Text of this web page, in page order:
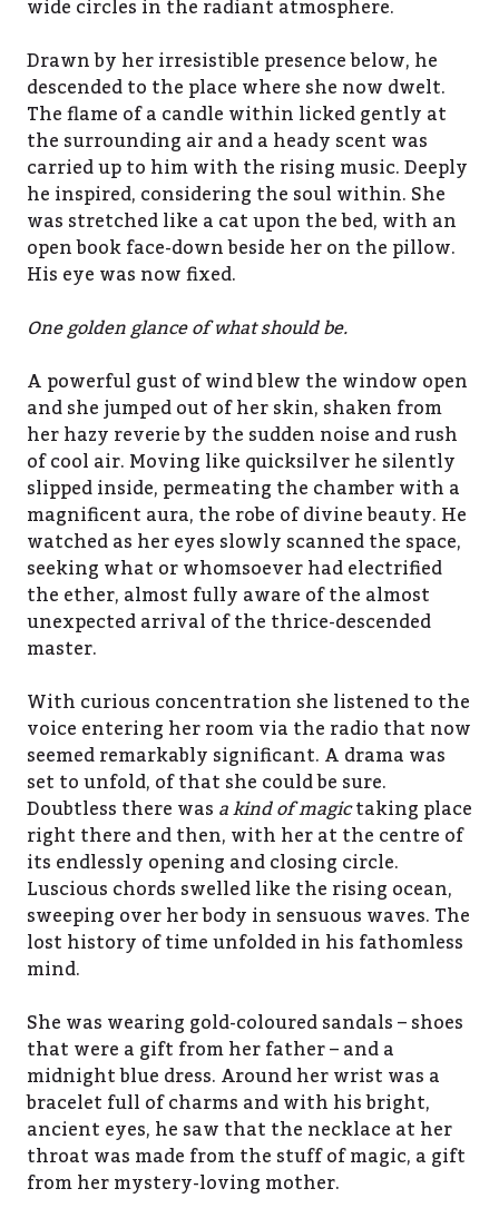
wide circles in the radiant atmosphere.
Drawn by her irresistible presence below, he
descended to the place where she now dwelt.
The flame of a candle within licked gently at
the surrounding air and a heady scent was
carried up to him with the rising music. Deeply
he inspired, considering the soul within. She
was stretched like a cat upon the bed, with an
open book face-down beside her on the pillow.
His eye was now fixed.
One golden glance of what should be.
A powerful gust of wind blew the window open
and she jumped out of her skin, shaken from
her hazy reverie by the sudden noise and rush
of cool air. Moving like quicksilver he silently
slipped inside, permeating the chamber with a
magnificent aura, the robe of divine beauty. He
watched as her eyes slowly scanned the space,
seeking what or whomsoever had electrified
the ether, almost fully aware of the almost
unexpected arrival of the thrice-descended
master.
With curious concentration she listened to the
voice entering her room via the radio that now
seemed remarkably significant. A drama was
set to unfold, of that she could be sure.
Doubtless there wasa kind of magictaking place
right there and then, with her at the centre of
its endlessly opening and closing circle.
Luscious chords swelled like the rising ocean,
sweeping over her body in sensuous waves. The
lost history of time unfolded in his fathomless
mind.
She was wearing gold-coloured sandals – shoes
that were a gift from her father – and a
midnight blue dress. Around her wrist was a
bracelet full of charms and with his bright,
ancient eyes, he saw that the necklace at her
throat was made from the stuff of magic, a gift
from her mystery-loving mother.